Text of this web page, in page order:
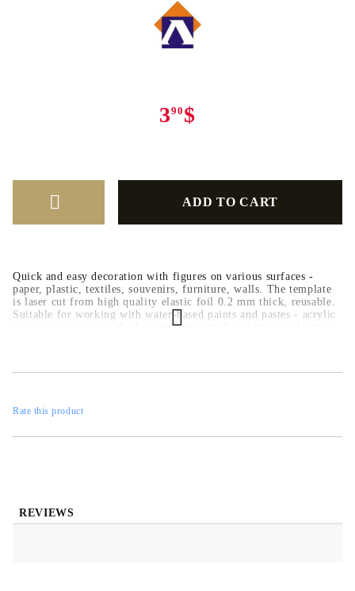
390 $
Quick and easy decoration with figures on various surfaces -
paper, plastic, textiles, souvenirs, furniture, walls. The template
is laser cut from high quality elastic foil 0.2 mm thick, reusable.
Suitable for working with water-based paints and pastes - acrylic
paints, spray paints, chalk paints, embossed and structural pastes.
Rate this product
REVIEWS